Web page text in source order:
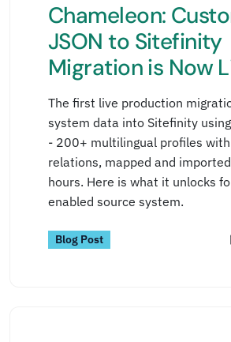
Chameleon:
JSON to Sitefinity
Migration is Now
The first live production
system data into Sitefinity
- 200+ multilingual profiles
relations, mapped and
hours. Here is what it unlocks
enabled source system.
Blog Post